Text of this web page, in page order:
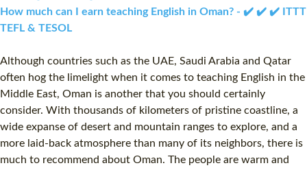
How much can I earn teaching English in Oman? - ✔️ ✔️ ✔️ ITTT
TEFL & TESOL
Although countries such as the UAE, Saudi Arabia and Qatar
often hog the limelight when it comes to teaching English in the
Middle East, Oman is another that you should certainly
consider. With thousands of kilometers of pristine coastline, a
wide expanse of desert and mountain ranges to explore, and a
more laid-back atmosphere than many of its neighbors, there is
much to recommend about Oman. The people are warm and